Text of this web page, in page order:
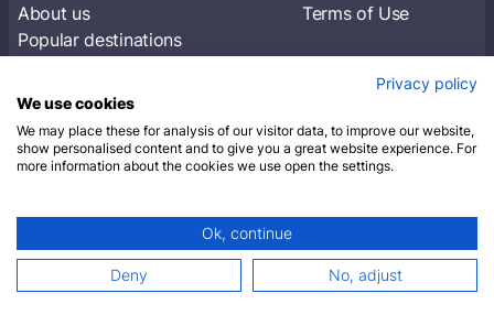
About us
Popular destinations
Terms of Use
Subscribe to receive travel tips & information
SUBSCRIBE
© 2026 Closest Hotel. All rights reserved.
Privacy policy
We use cookies
We may place these for analysis of our visitor data, to improve our website,
show personalised content and to give you a great website experience. For
more information about the cookies we use open the settings.
Ok, continue
Deny No, adjust